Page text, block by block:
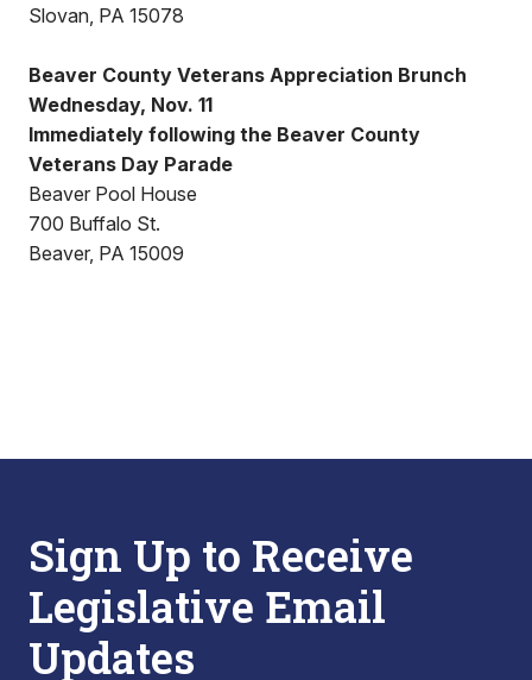
Slovan, PA 15078
Beaver County Veterans Appreciation Brunch
Wednesday, Nov. 11
Immediately following the Beaver County
Veterans Day Parade
Beaver Pool House
700 Buffalo St.
Beaver, PA 15009
Sign Up to Receive
Legislative Email
Updates